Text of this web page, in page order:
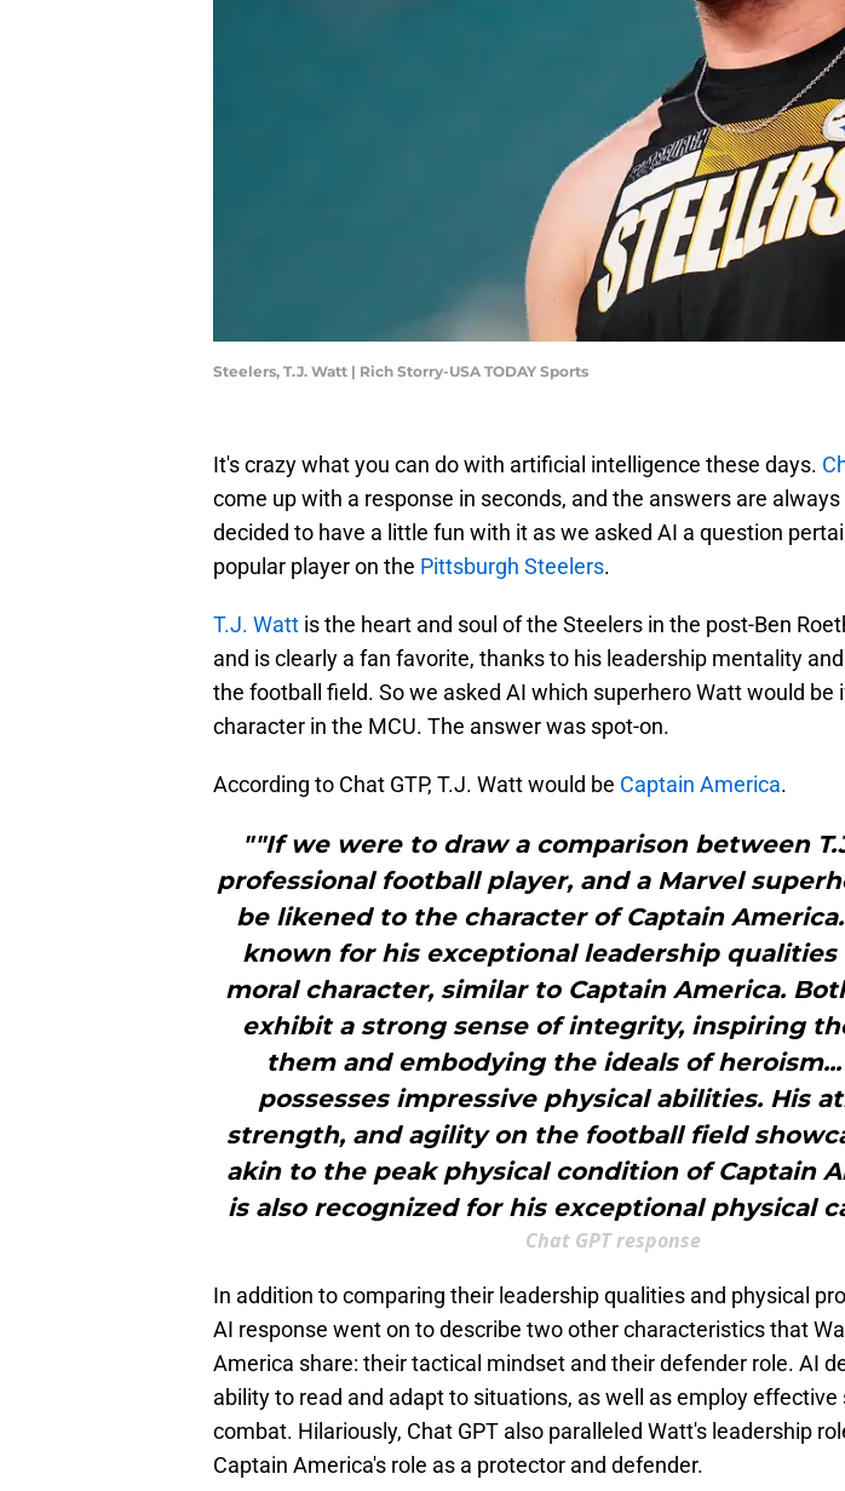
Steelers, T.J. Watt | Rich Storry-USA TODAY Sports
It's crazy what you can do with artificial intelligence these days.
come up with a response in seconds, and the answers are
decided to have a little fun with it as we asked AI a question
popular player on the Pittsburgh Steelers.
T.J. Watt is the heart and soul of the Steelers in the post-Ben
and is clearly a fan favorite, thanks to his leadership mentality
the football field. So we asked AI which superhero Watt would be
character in the MCU. The answer was spot-on.
According to Chat GTP, T.J. Watt would be Captain America.
""If we were to draw a comparison between
professional football player, and a Marvel
be likened to the character of Captain
known for his exceptional leadership qualities
moral character, similar to Captain America.
exhibit a strong sense of integrity, inspiring
them and embodying the ideals of heroism...
possesses impressive physical abilities. His
strength, and agility on the football field
akin to the peak physical condition of Captain
is also recognized for his exceptional physical
Chat GPT response
In addition to comparing their leadership qualities and physical
AI response went on to describe two other characteristics that
America share: their tactical mindset and their defender role. AI
ability to read and adapt to situations, as well as employ effective
combat. Hilariously, Chat GPT also paralleled Watt's leadership
Captain America's role as a protector and defender.